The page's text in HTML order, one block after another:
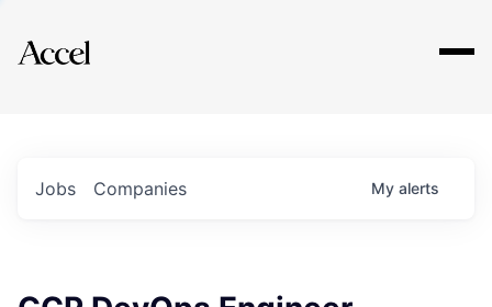
Explore
Jobs Companies My alerts